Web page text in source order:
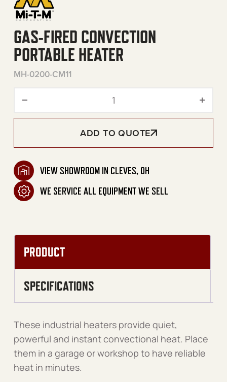
GAS-FIRED CONVECTION
PORTABLE HEATER
MH-0200-CM11
Gas-Fired Convection
ADD TO QUOTE
VIEW SHOWROOM IN CLEVES, OH
WE SERVICE ALL EQUIPMENT WE SELL
PRODUCT
SPECIFICATIONS
These industrial heaters provide quiet,
powerful and instant convectional heat. Place
them in a garage or workshop to have reliable
heat in minutes.